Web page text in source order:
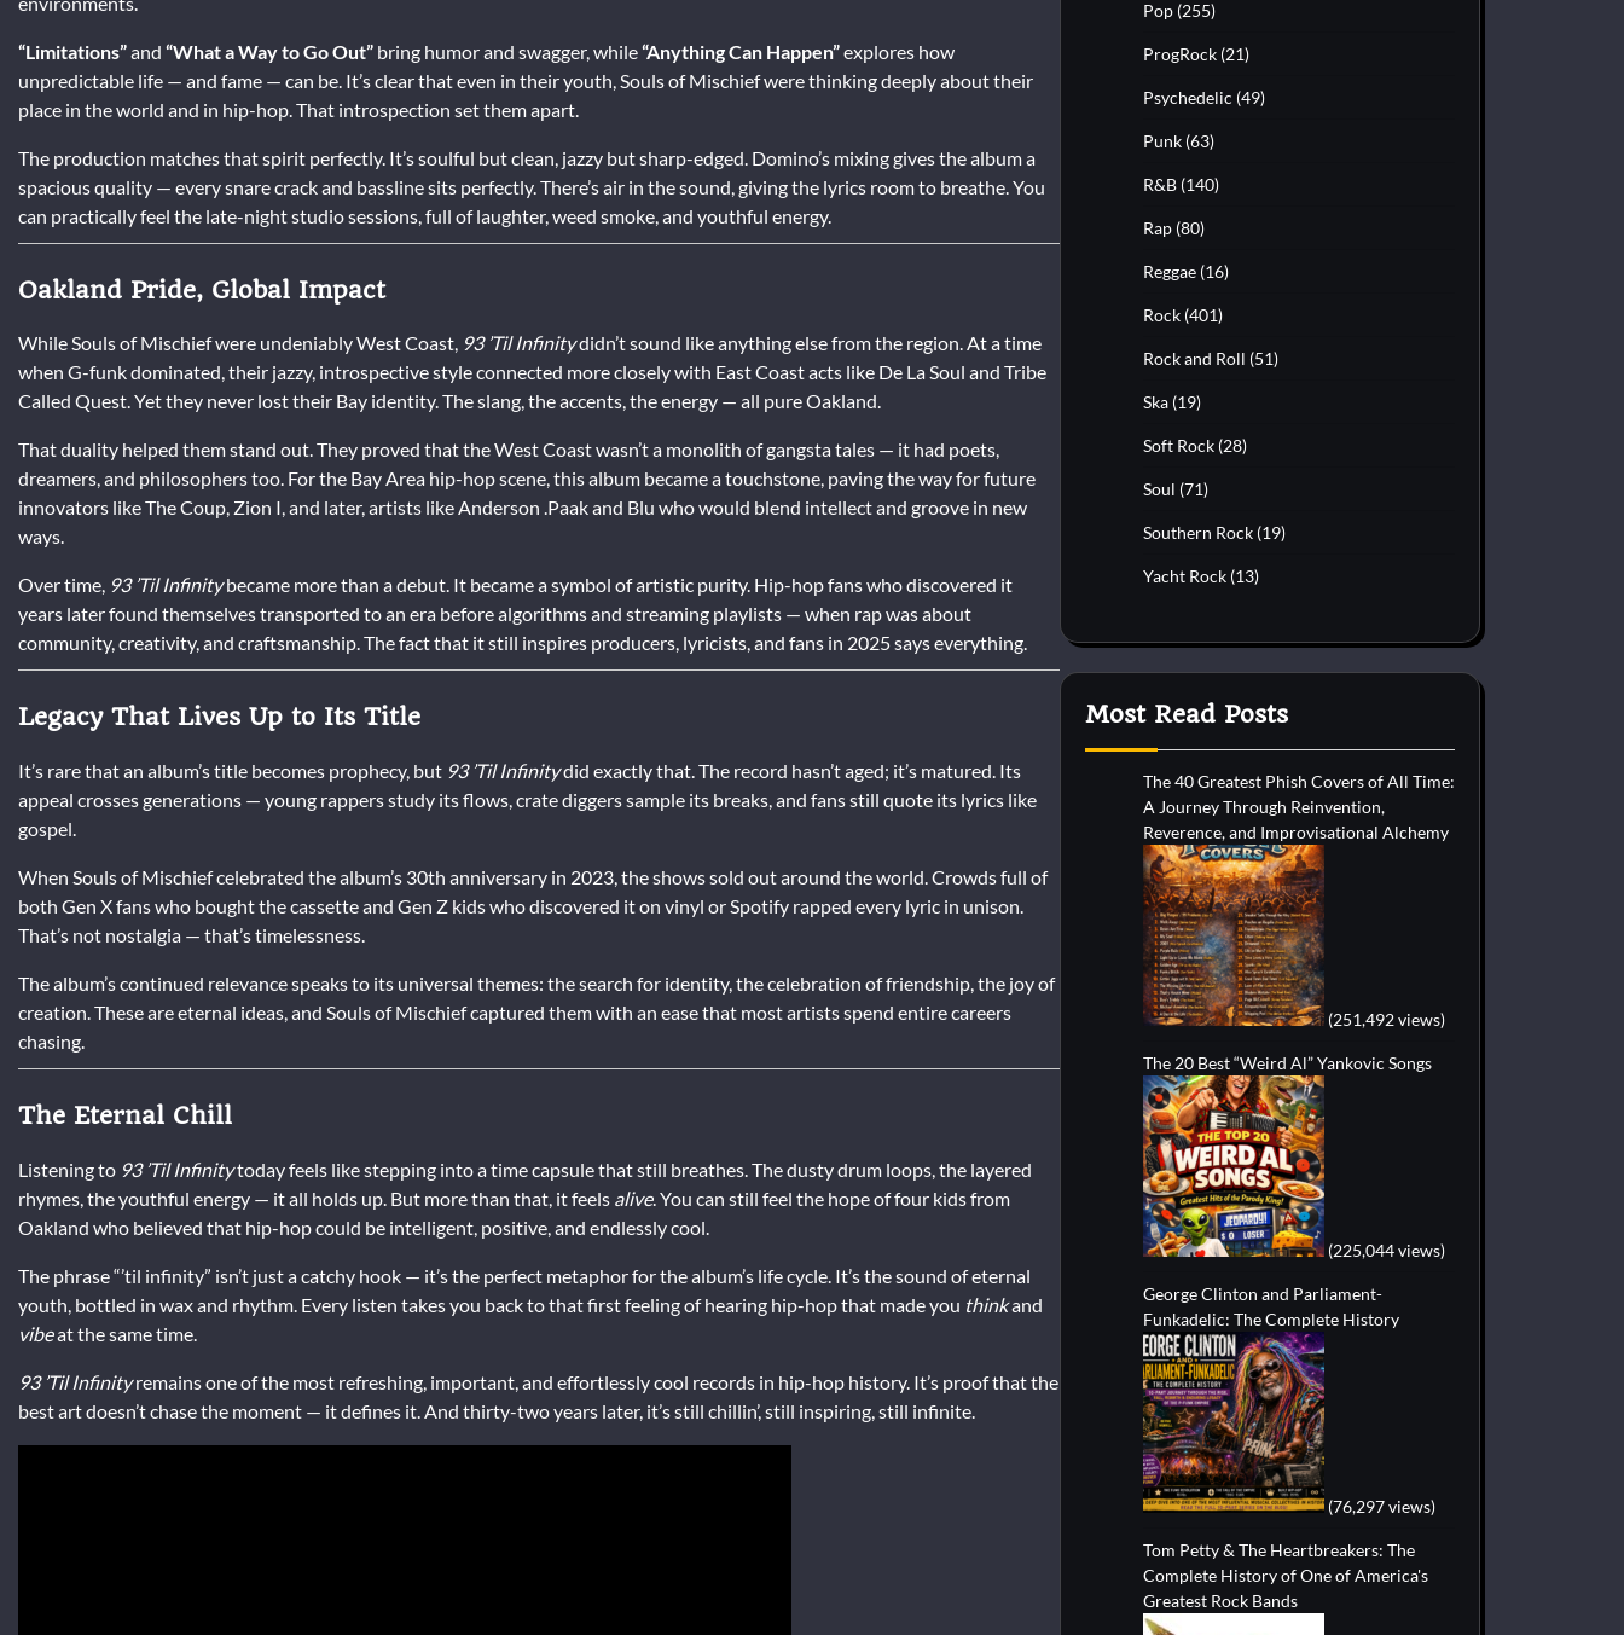
“Limitations”and “What a Way to Go Out” bring humor and swagger, while“Anything Can Happen”explores how
unpredictable life — and fame — can be. It’s clear that even in their youth, Souls of Mischief were thinking deeply about their
place in the world and in hip-hop. That introspection set them apart.
The production matches that spirit perfectly. It’s soulful but clean, jazzy but sharp-edged. Domino’s mixing gives the album a
spacious quality — every snare crack and bassline sits perfectly. There’s air in the sound, giving the lyrics room to breathe. You
can practically feel the late-night studio sessions, full of laughter, weed smoke, and youthful energy.
Oakland Pride, Global Impact
While Souls of Mischief were undeniably West Coast, 93 ’Til Infinitydidn’t sound like anything else from the region. At a time
when G-funk dominated, their jazzy, introspective style connected more closely with East Coast acts like De La Soul and Tribe
Called Quest. Yet they never lost their Bay identity. The slang, the accents, the energy — all pure Oakland.
That duality helped them stand out. They proved that the West Coast wasn’t a monolith of gangsta tales — it had poets,
dreamers, and philosophers too. For the Bay Area hip-hop scene, this album became a touchstone, paving the way for future
innovators like The Coup, Zion I, and later, artists like Anderson .Paak and Blu who would blend intellect and groove in new
ways.
Over time, 93 ’Til Infinitybecame more than a debut. It became a symbol of artistic purity. Hip-hop fans who discovered it
years later found themselves transported to an era before algorithms and streaming playlists — when rap was about
community, creativity, and craftsmanship. The fact that it still inspires producers, lyricists, and fans in 2025 says everything.
Legacy That Lives Up to Its Title
It’s rare that an album’s title becomes prophecy, but 93 ’Til Infinitydid exactly that. The record hasn’t aged; it’s matured. Its
appeal crosses generations — young rappers study its flows, crate diggers sample its breaks, and fans still quote its lyrics like
gospel.
When Souls of Mischief celebrated the album’s 30th anniversary in 2023, the shows sold out around the world. Crowds full of
both Gen X fans who bought the cassette and Gen Z kids who discovered it on vinyl or Spotify rapped every lyric in unison.
That’s not nostalgia — that’s timelessness.
The album’s continued relevance speaks to its universal themes: the search for identity, the celebration of friendship, the joy of
creation. These are eternal ideas, and Souls of Mischief captured them with an ease that most artists spend entire careers
chasing.
The Eternal Chill
Listening to 93 ’Til Infinitytoday feels like stepping into a time capsule that still breathes. The dusty drum loops, the layered
rhymes, the youthful energy — it all holds up. But more than that, it feels alive. You can still feel the hope of four kids from
Oakland who believed that hip-hop could be intelligent, positive, and endlessly cool.
The phrase “’til infinity” isn’t just a catchy hook — it’s the perfect metaphor for the album’s life cycle. It’s the sound of eternal
youth, bottled in wax and rhythm. Every listen takes you back to that first feeling of hearing hip-hop that made you thinkand
vibeat the same time.
93 ’Til Infinityremains one of the most refreshing, important, and effortlessly cool records in hip-hop history. It’s proof that the
best art doesn’t chase the moment — it defines it. And thirty-two years later, it’s still chillin’, still inspiring, still infinite.
Pop (255)
ProgRock (21)
Psychedelic (49)
Punk (63)
R&B (140)
Rap (80)
Reggae (16)
Rock (401)
Rock and Roll (51)
Ska (19)
Soft Rock (28)
Soul (71)
Southern Rock (19)
Yacht Rock (13)
Most Read Posts
The 40 Greatest Phish Covers of All Time:
A Journey Through Reinvention,
Reverence, and Improvisational Alchemy
(251,492 views)
The 20 Best “Weird Al” Yankovic Songs
(225,044 views)
George Clinton and Parliament-
Funkadelic: The Complete History
(76,297 views)
Tom Petty & The Heartbreakers: The
Complete History of One of America's
Greatest Rock Bands